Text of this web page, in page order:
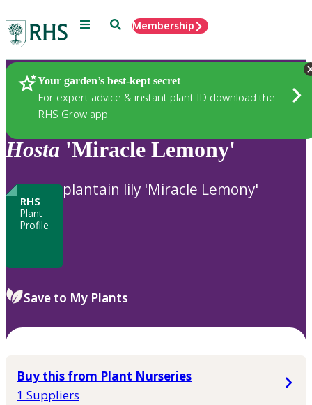
Menu SearchMembership
Your garden’s best-kept secret
For expert advice & instant plant ID download the
RHS Grow app
Plants
Hosta 'Miracle Lemony'
RHS
Plant
Profile
plantain lily 'Miracle Lemony'
Save to My Plants
Buy this from Plant Nurseries
1 Suppliers